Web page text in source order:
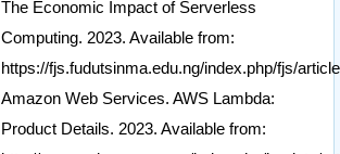
The Economic Impact of Serverless
Computing. 2023. Available from:
https://fjs.fudutsinma.edu.ng/index.php/fjs/
Amazon Web Services. AWS Lambda:
Product Details. 2023. Available from: